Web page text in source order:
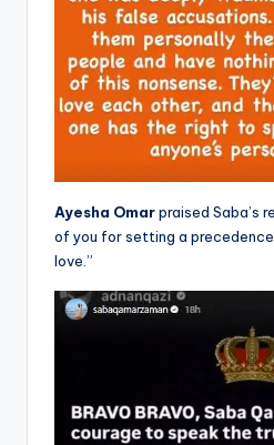
Ayesha Omarpraised Saba’s
of you for setting a
love.”